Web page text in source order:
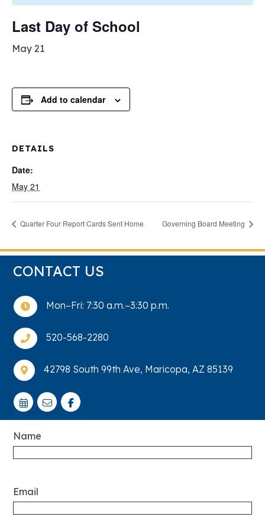
Last Day of School
May 21
Add to calendar
DETAILS
Date:
May 21
Quarter Four Report Cards Sent Home Governing Board Meeting
CONTACT US
 Mon–Fri: 7:30 a.m.–3:30 p.m.
 520-568-2280
 42798 South 99th Ave, Maricopa, AZ 85139
Name
Email